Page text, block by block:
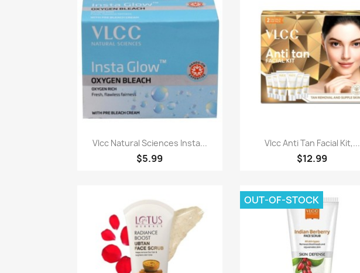
Paparan pantas
Vlcc Natural Sciences Insta...
$5.99
 Paparan pantas
Vlcc Anti Tan Facial Kit,...
$12.99
OUT-OF-STOCK